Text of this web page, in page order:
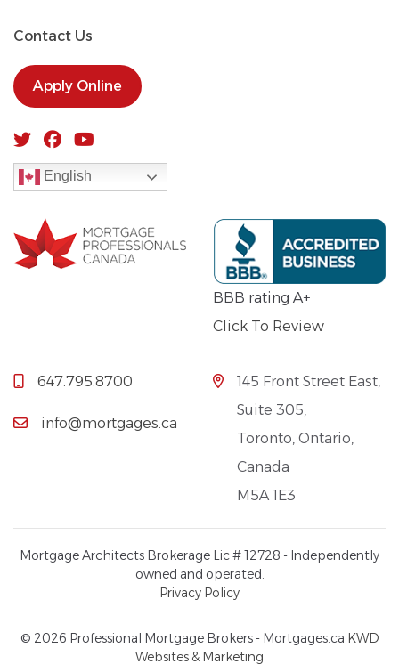
Contact Us
Apply Online
English
BBB rating A+
Click To Review
647.795.8700
info@mortgages.ca
145 Front Street East,
Suite 305,
Toronto, Ontario,
Canada
M5A 1E3
Mortgage Architects Brokerage Lic # 12728 - Independently
owned and operated.
Privacy Policy
© 2026 Professional Mortgage Brokers - Mortgages.ca KWD
Websites & Marketing